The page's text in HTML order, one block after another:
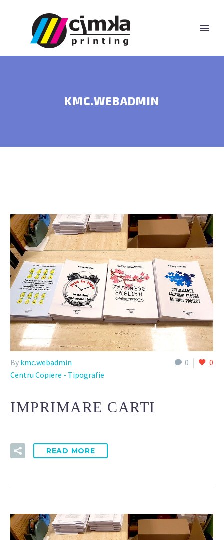
KMC.WEBADMIN
0 0
By kmc.webadmin
Centru Copiere - Tipografie
IMPRIMARE CARTI
READ MORE